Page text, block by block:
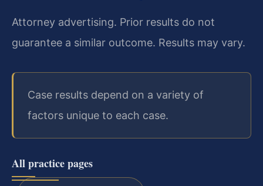
Attorney advertising. Prior results do not
guarantee a similar outcome. Results may vary.
Case results depend on a variety of
factors unique to each case.
All practice pages